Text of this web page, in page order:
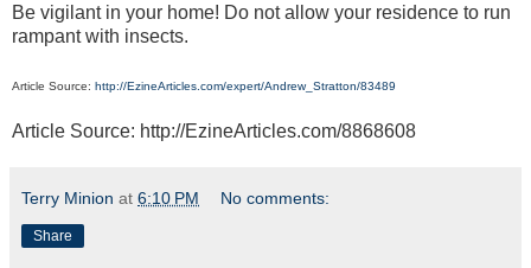
Be vigilant in your home! Do not allow your residence to run
rampant with insects.
Article Source: http://EzineArticles.com/expert/Andrew_Stratton/83489
Article Source: http://EzineArticles.com/8868608
Terry Minion at 6:10 PM No comments:
Share